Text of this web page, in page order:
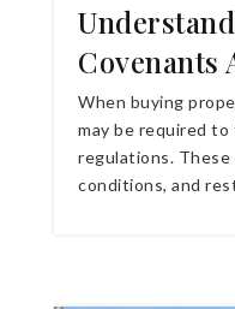
Covenants
When buying
may be required
regulations. These
conditions, and